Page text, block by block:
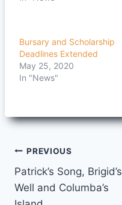
Bursary and Scholarship
Deadlines Extended
May 25, 2020
In "News"
Post
navigation
PREVIOUS
Patrick’s Song, Brigid’s
Well and Columba’s